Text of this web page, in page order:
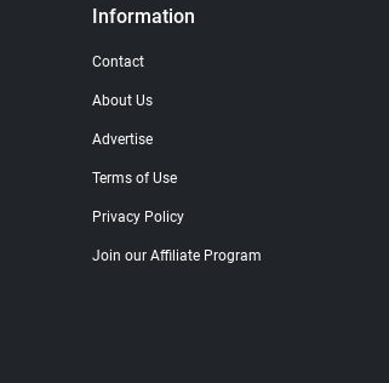
Information
Contact
About Us
Advertise
Terms of Use
Privacy Policy
Join our Affiliate Program